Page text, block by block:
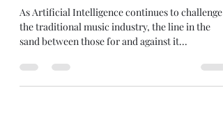
Feb 24, 2023
2 min read
The Technology Takeover
the traditional music industry, the line in the
sand between those for and against it...